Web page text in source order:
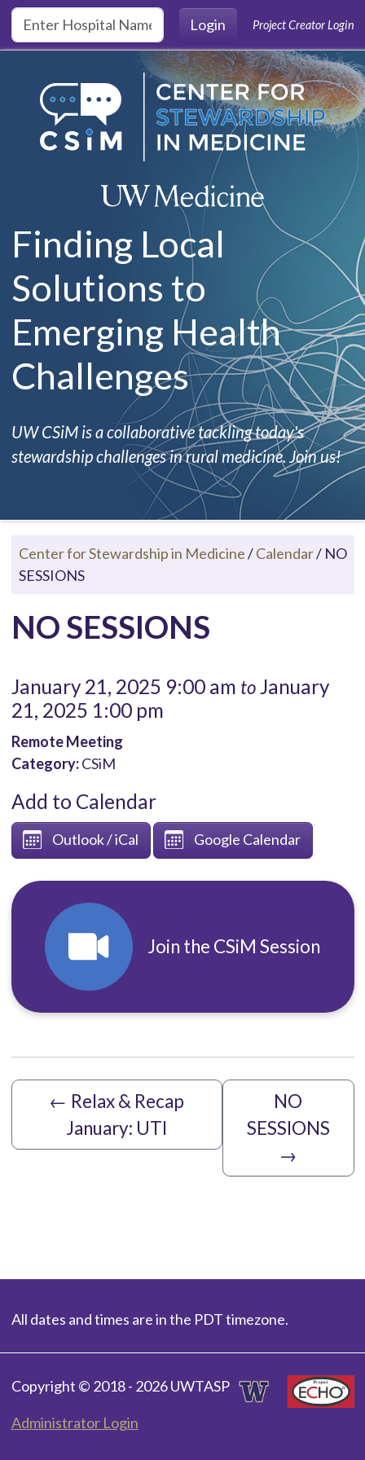
Skip to main content
Login
Project Creator Login
Finding Local
Solutions to
Emerging Health
Challenges
UW CSiM is a collaborative tackling today's
stewardship challenges in rural medicine. Join us!
Center for Stewardship in Medicine/Calendar/ NO
SESSIONS
NO SESSIONS
January 21, 2025 9:00 am toJanuary
21, 2025 1:00 pm
Remote Meeting
Category:CSiM
Add to Calendar
Outlook / iCal Google Calendar
Join the CSiM Session
← Relax & Recap
January: UTI
NO
SESSIONS
→
All dates and times are in the PDT timezone.
Copyright © 2018 - 2026 UWTASP
Administrator Login